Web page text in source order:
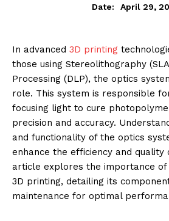
Date:
April 29,
In advanced 3D printing
those using Stereolithography
Processing (DLP), the optics
role. This system is responsible
focusing light to cure
precision and accuracy.
and functionality of the optics
enhance the efficiency and quality
article explores the importance of
3D printing, detailing its
maintenance for optimal